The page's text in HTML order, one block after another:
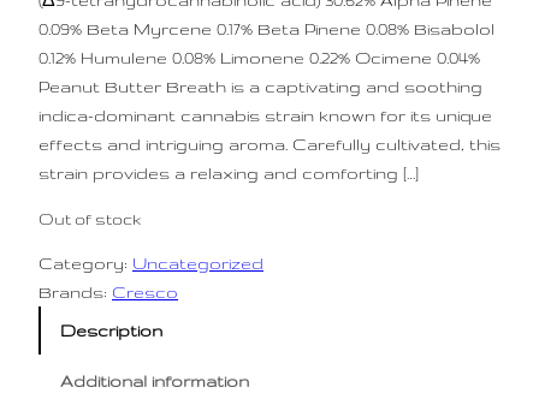
0.09% Beta Myrcene 0.17% Beta Pinene 0.08% Bisabolol
0.12% Humulene 0.08% Limonene 0.22% Ocimene 0.04%
Peanut Butter Breath is a captivating and soothing
indica-dominant cannabis strain known for its unique
effects and intriguing aroma. Carefully cultivated, this
strain provides a relaxing and comforting […]
Out of stock
Category: Uncategorized
Brands: Cresco
Description
Additional information